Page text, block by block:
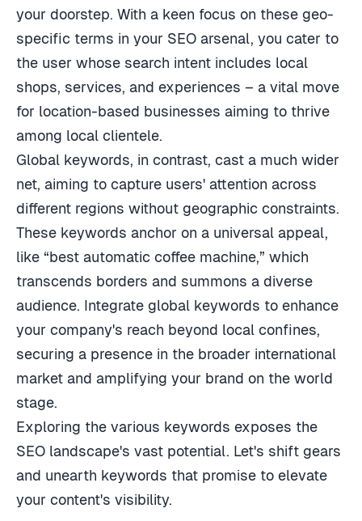
your doorstep. With a keen focus on these geo-
specific terms in your SEO arsenal, you cater to
the user whose search intent includes local
shops, services, and experiences – a vital move
for location-based businesses aiming to thrive
among local clientele.
Global keywords, in contrast, cast a much wider
net, aiming to capture users' attention across
different regions without geographic constraints.
These keywords anchor on a universal appeal,
like “best automatic coffee machine,” which
transcends borders and summons a diverse
audience. Integrate global keywords to enhance
your company's reach beyond local confines,
securing a presence in the broader international
market and amplifying your brand on the world
stage.
Exploring the various keywords exposes the
SEO landscape's vast potential. Let's shift gears
and unearth keywords that promise to elevate
your content's visibility.